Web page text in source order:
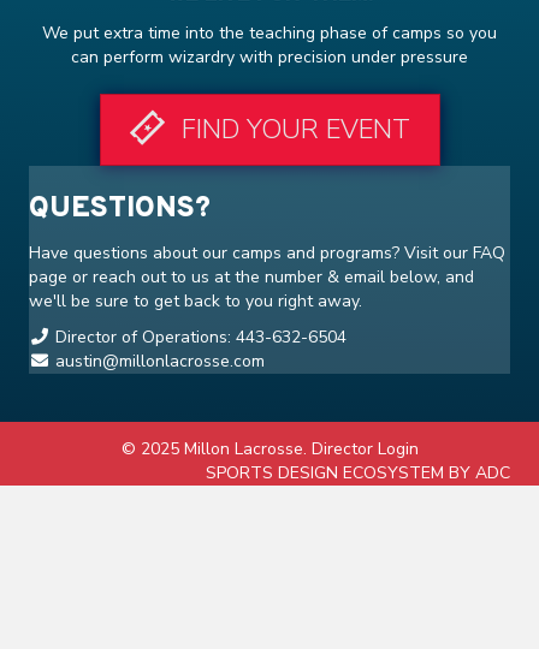
We put extra time into the teaching phase of camps so you
can perform wizardry with precision under pressure
FIND YOUR EVENT
QUESTIONS?
Have questions about our camps and programs? Visit our FAQ
page or reach out to us at the number & email below, and
we'll be sure to get back to you right away.
Director of Operations: 443-632-6504
austin@millonlacrosse.com
© 2025 Millon Lacrosse. Director Login
SPORTS DESIGN ECOSYSTEM BY ADC